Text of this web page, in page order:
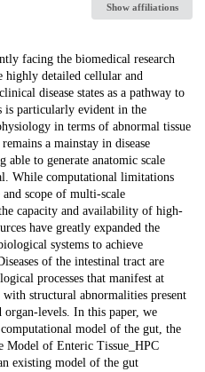
Show affiliations
facing the biomedical research
highly detailed cellular and
disease states as a pathway to
is particularly evident in the
in terms of abnormal tissue
a mainstay in disease
able to generate anatomic scale
While computational limitations
scope of multi-scale
capacity and availability of high-
have greatly expanded the
systems to achieve
of the intestinal tract are
processes that manifest at
structural abnormalities present
organ-levels. In this paper, we
model of the gut, the
Model of Enteric Tissue_HPC
existing model of the gut